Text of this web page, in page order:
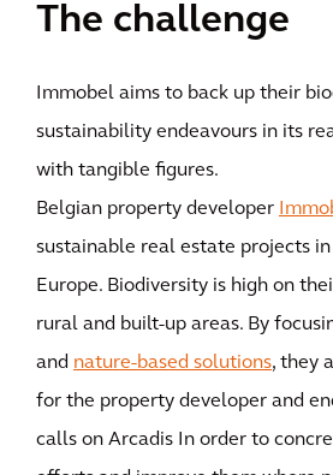
The challenge
Immobel aims to back up their
sustainability endeavours in its
with tangible figures.
Belgian property developer
sustainable real estate projects
Europe. Biodiversity is high on
rural and built-up areas. By
and nature-based solutions, they
for the property developer and
calls on Arcadis In order to